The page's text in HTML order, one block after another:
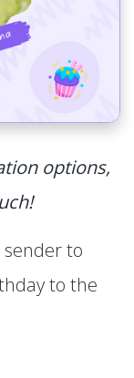
options,
to
to the